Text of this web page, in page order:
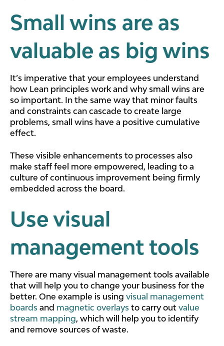
Small wins are as
valuable as big wins
It’s imperative that your employees understand
how Lean principles work and why small wins are
so important. In the same way that minor faults
and constraints can cascade to create large
problems, small wins have a positive cumulative
effect.
These visible enhancements to processes also
make staff feel more empowered, leading to a
culture of continuous improvement being firmly
embedded across the board.
Use visual
management tools
There are many visual management tools available
that will help you to change your business for the
better. One example is using visual management
boards and magnetic overlays to carry out value
stream mapping, which will help you to identify
and remove sources of waste.